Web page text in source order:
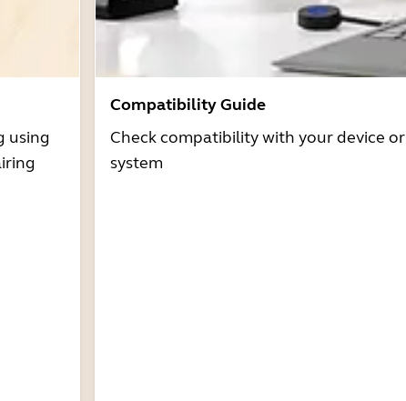
using
Compatibility Guide
Check compatibility with your device or
system